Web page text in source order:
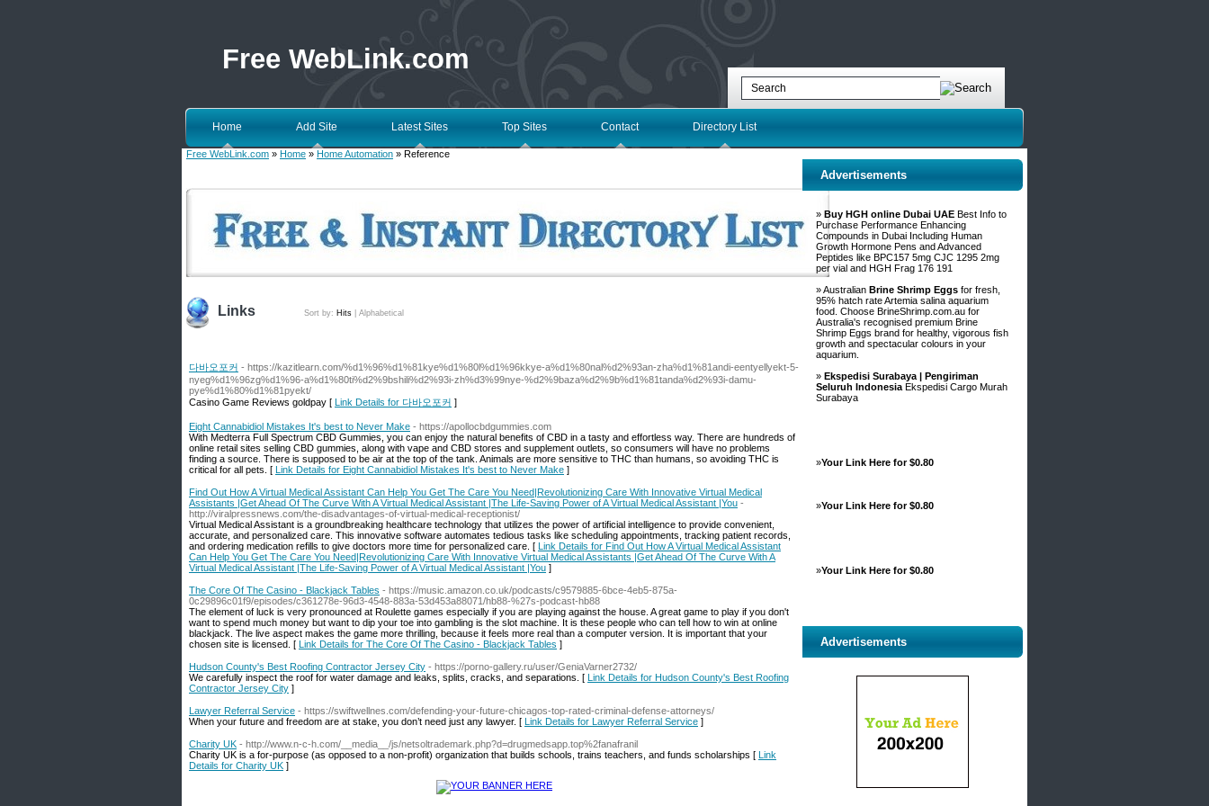
Free WebLink.com
Home Add Site Latest Sites Top Sites Contact Directory List
Free WebLink.com » Home » Home Automation » Reference
Links Sort by: Hits Alphabetical
다바오포커 - https://kazitlearn.com/%d1%96%d1%81kye%d1%80l%d1%96kkye-a%d1%80nal%d2%93an-zha%d1%81andi-eentyellyekt-5-
nyeg%d1%96zg%d1%96-a%d1%80ti%d2%9bshili%d2%93i-zh%d3%99nye-%d2%9baza%d2%9b%d1%81tanda%d2%93i-damu-
pye%d1%80%d1%81pyekt/
Casino Game Reviews goldpay [ Link Details for 다바오포커 ]
Eight Cannabidiol Mistakes It's best to Never Make - https://apollocbdgummies.com
With Medterra Full Spectrum CBD Gummies, you can enjoy the natural benefits of CBD in a tasty and effortless way. There are hundreds of
online retail sites selling CBD gummies, along with vape and CBD stores and supplement outlets, so consumers will have no problems
finding a source. There is supposed to be air at the top of the tank. Animals are more sensitive to THC than humans, so avoiding THC is
critical for all pets. [ Link Details for Eight Cannabidiol Mistakes It's best to Never Make ]
Find Out How A Virtual Medical Assistant Can Help You Get The Care You Need|Revolutionizing Care With Innovative Virtual Medical
Assistants |Get Ahead Of The Curve With A Virtual Medical Assistant |The Life-Saving Power of A Virtual Medical Assistant |You -
http://viralpressnews.com/the-disadvantages-of-virtual-medical-receptionist/
Virtual Medical Assistant is a groundbreaking healthcare technology that utilizes the power of artificial intelligence to provide convenient,
accurate, and personalized care. This innovative software automates tedious tasks like scheduling appointments, tracking patient records,
and ordering medication refills to give doctors more time for personalized care. [ Link Details for Find Out How A Virtual Medical Assistant
Can Help You Get The Care You Need|Revolutionizing Care With Innovative Virtual Medical Assistants |Get Ahead Of The Curve With A
Virtual Medical Assistant |The Life-Saving Power of A Virtual Medical Assistant |You ]
The Core Of The Casino - Blackjack Tables - https://music.amazon.co.uk/podcasts/c9579885-6bce-4eb5-875a-
0c29896c01f9/episodes/c361278e-96d3-4548-883a-53d453a88071/hb88-%27s-podcast-hb88
The element of luck is very pronounced at Roulette games especially if you are playing against the house. A great game to play if you don't
want to spend much money but want to dip your toe into gambling is the slot machine. It is these people who can tell how to win at online
blackjack. The live aspect makes the game more thrilling, because it feels more real than a computer version. It is important that your
chosen site is licensed. [ Link Details for The Core Of The Casino - Blackjack Tables ]
Hudson County's Best Roofing Contractor Jersey City - https://porno-gallery.ru/user/GeniaVarner2732/
We carefully inspect the roof for water damage and leaks, splits, cracks, and separations. [ Link Details for Hudson County's Best Roofing
Contractor Jersey City ]
Lawyer Referral Service - https://swiftwellnes.com/defending-your-future-chicagos-top-rated-criminal-defense-attorneys/
When your future and freedom are at stake, you don’t need just any lawyer. [ Link Details for Lawyer Referral Service ]
Charity UK - http://www.n-c-h.com/__media__/js/netsoltrademark.php?d=drugmedsapp.top%2fanafranil
Cһarity UK is a for-purpose (as opposed to a non-profit) organization that buіldѕ schools, trains teachers, and funds scholarships [ Link
Details for Charity UK ]
Advertisements
» Buy HGH online Dubai UAE Best Info to
Purchase Performance Enhancing
Compounds in Dubai Including Human
Growth Hormone Pens and Advanced
Peptides like BPC157 5mg CJC 1295 2mg
per vial and HGH Frag 176 191
» Australian Brine Shrimp Eggs for fresh,
95% hatch rate Artemia salina aquarium
food. Choose BrineShrimp.com.au for
Australia's recognised premium Brine
Shrimp Eggs brand for healthy, vigorous fish
growth and spectacular colours in your
aquarium.
» Ekspedisi Surabaya | Pengiriman
Seluruh Indonesia Ekspedisi Cargo Murah
Surabaya
»Your Link Here for $0.80
»Your Link Here for $0.80
»Your Link Here for $0.80
Advertisements